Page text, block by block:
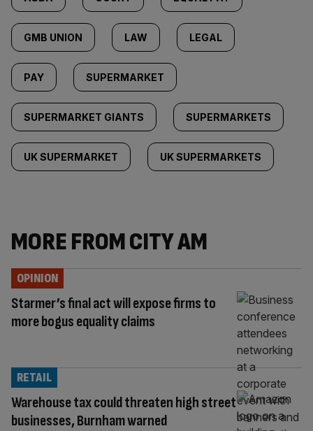
GMB UNION LAW LEGAL
PAY SUPERMARKET
SUPERMARKET GIANTS SUPERMARKETS
UK SUPERMARKET UK SUPERMARKETS
MORE FROM CITY AM
Starmer’s final act will expose firms to
more bogus equality claims
OPINION
Warehouse tax could threaten high street
businesses, Burnham warned
RETAIL